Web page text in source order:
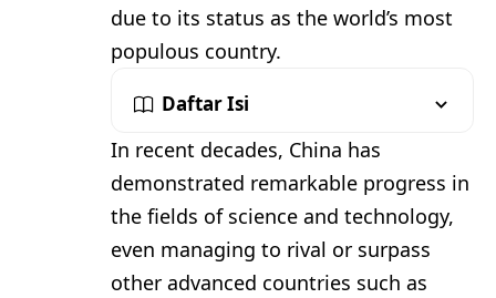
due to its status as the world’s most
populous country.
Daftar Isi
In recent decades, China has
demonstrated remarkable progress in
the fields of science and technology,
even managing to rival or surpass
other advanced countries such as